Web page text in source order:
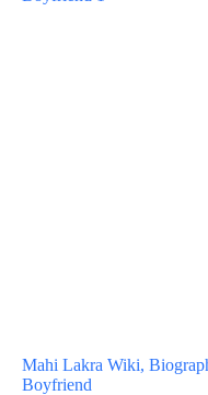
Mahi Lakra Wiki,
Boyfriend